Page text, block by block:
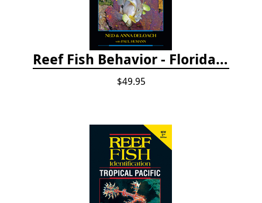
Reef Fish Behavior - Florida Caribbean Bahamas, 2nd ed.
$49.95